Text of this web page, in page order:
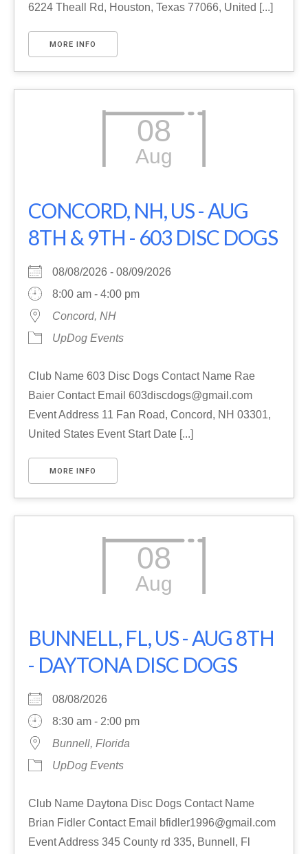
6224 Theall Rd, Houston, Texas 77066, United [...]
MORE INFO
08
Aug
CONCORD, NH, US - AUG
8TH & 9TH - 603 DISC DOGS
08/08/2026 - 08/09/2026
8:00 am - 4:00 pm
Concord, NH
UpDog Events
Club Name 603 Disc Dogs Contact Name Rae
Baier Contact Email 603discdogs@gmail.com
Event Address 11 Fan Road, Concord, NH 03301,
United States Event Start Date [...]
MORE INFO
08
Aug
BUNNELL, FL, US - AUG 8TH
- DAYTONA DISC DOGS
08/08/2026
8:30 am - 2:00 pm
Bunnell, Florida
UpDog Events
Club Name Daytona Disc Dogs Contact Name
Brian Fidler Contact Email bfidler1996@gmail.com
Event Address 345 County rd 335, Bunnell, Fl